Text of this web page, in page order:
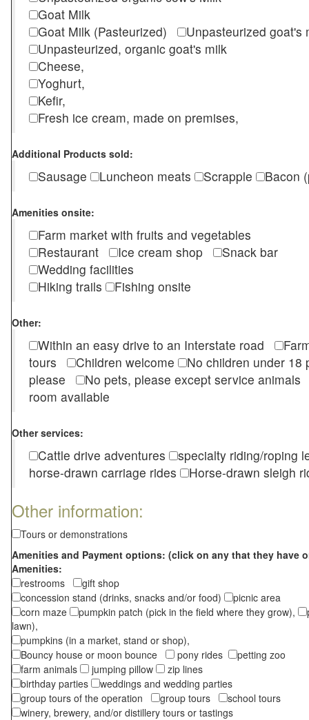
Goat Milk
Goat Milk (Pasteurized)
Unpasteurized
Unpasteurized, organic goat's milk
Cheese,
Yoghurt,
Kefir,
Fresh ice cream, made on premises,
Additional Products sold:
Sausage Luncheon meats Scrapple Bacon
Amenities onsite:
Farm market with fruits and vegetables
Restaurant
Ice cream shop
Snack bar
Wedding facilities
Hiking trails
Fishing onsite
Other:
Within an easy drive to an Interstate road
tours
Children welcome
No children under
please
No pets, please except service
room available
Other services:
Cattle drive adventures
specialty riding/roping
horse-drawn carriage rides
Horse-drawn sleigh
Other information:
Tours or demonstrations
Amenities and Payment options: (click on any that they have
Amenities:
restrooms
gift shop
concession stand (drinks, snacks and/or food)
picnic area
corn maze
pumpkin patch (pick in the field where they grow),
lawn),
pumpkins (in a market, stand or shop),
Bouncy house or moon bounce
pony rides
petting zoo
farm animals
jumping pillow
zip lines
birthday parties
weddings and wedding parties
group tours of the operation
group tours
school tours
winery, brewery, and/or distillery tours or tastings